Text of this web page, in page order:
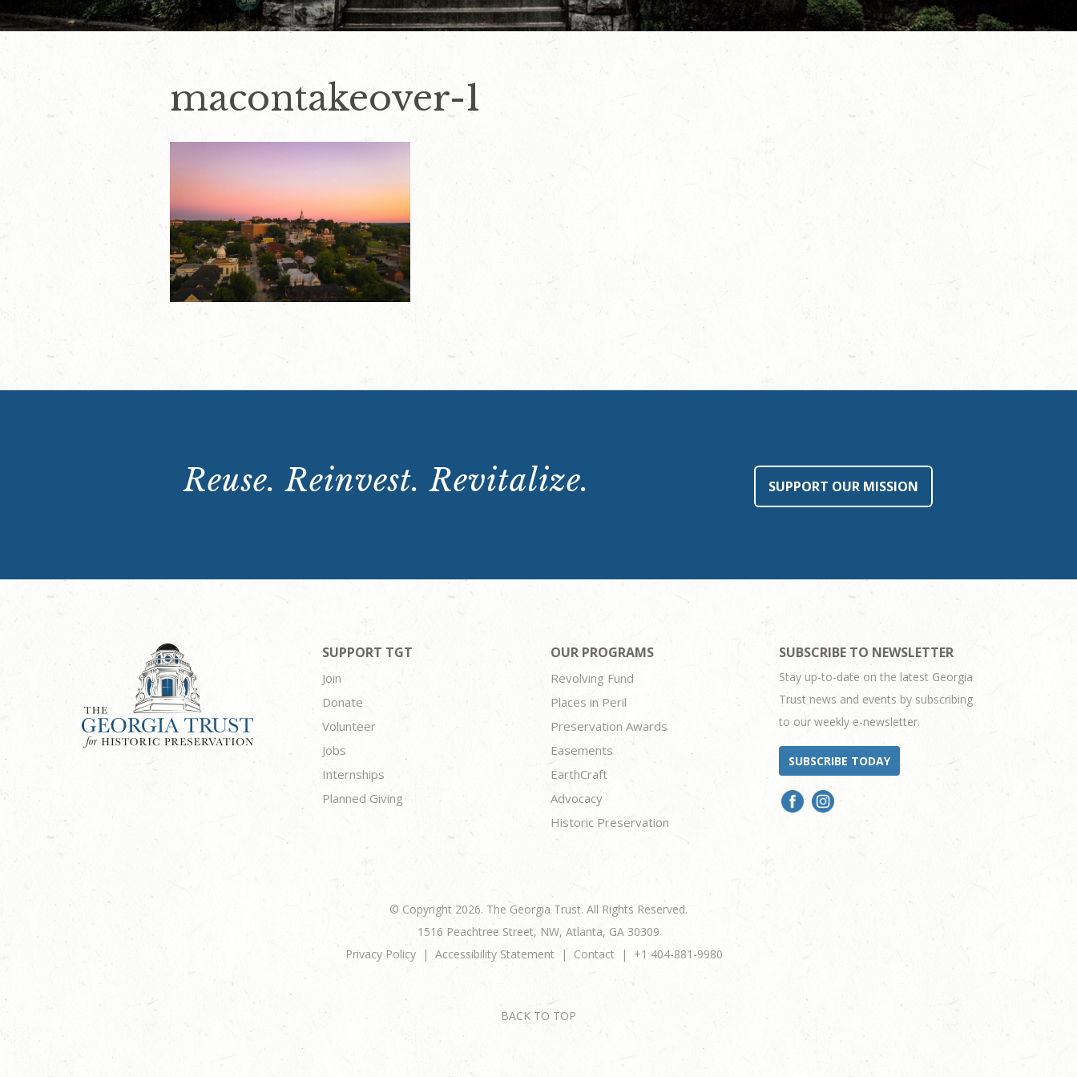
macontakeover-1
Reuse. Reinvest. Revitalize. SUPPORT OUR MISSION
SUPPORT TGT
Join
Donate
Volunteer
Jobs
Internships
Planned Giving
OUR PROGRAMS
Revolving Fund
Places in Peril
Preservation Awards
Easements
EarthCraft
Advocacy
Historic Preservation
SUBSCRIBE TO NEWSLETTER
Stay up-to-date on the latest Georgia
Trust news and events by subscribing
to our weekly e-newsletter.
SUBSCRIBE TODAY
© Copyright 2026. The Georgia Trust. All Rights Reserved.
1516 Peachtree Street, NW, Atlanta, GA 30309
Privacy Policy
Accessibility Statement Contact +1 404-881-9980
BACK TO TOP